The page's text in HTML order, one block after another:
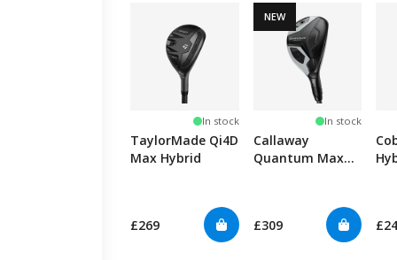
In stock
TaylorMade Qi4D
Max Hybrid
£269
NEW
In stock
Callaway
Quantum Max
£309